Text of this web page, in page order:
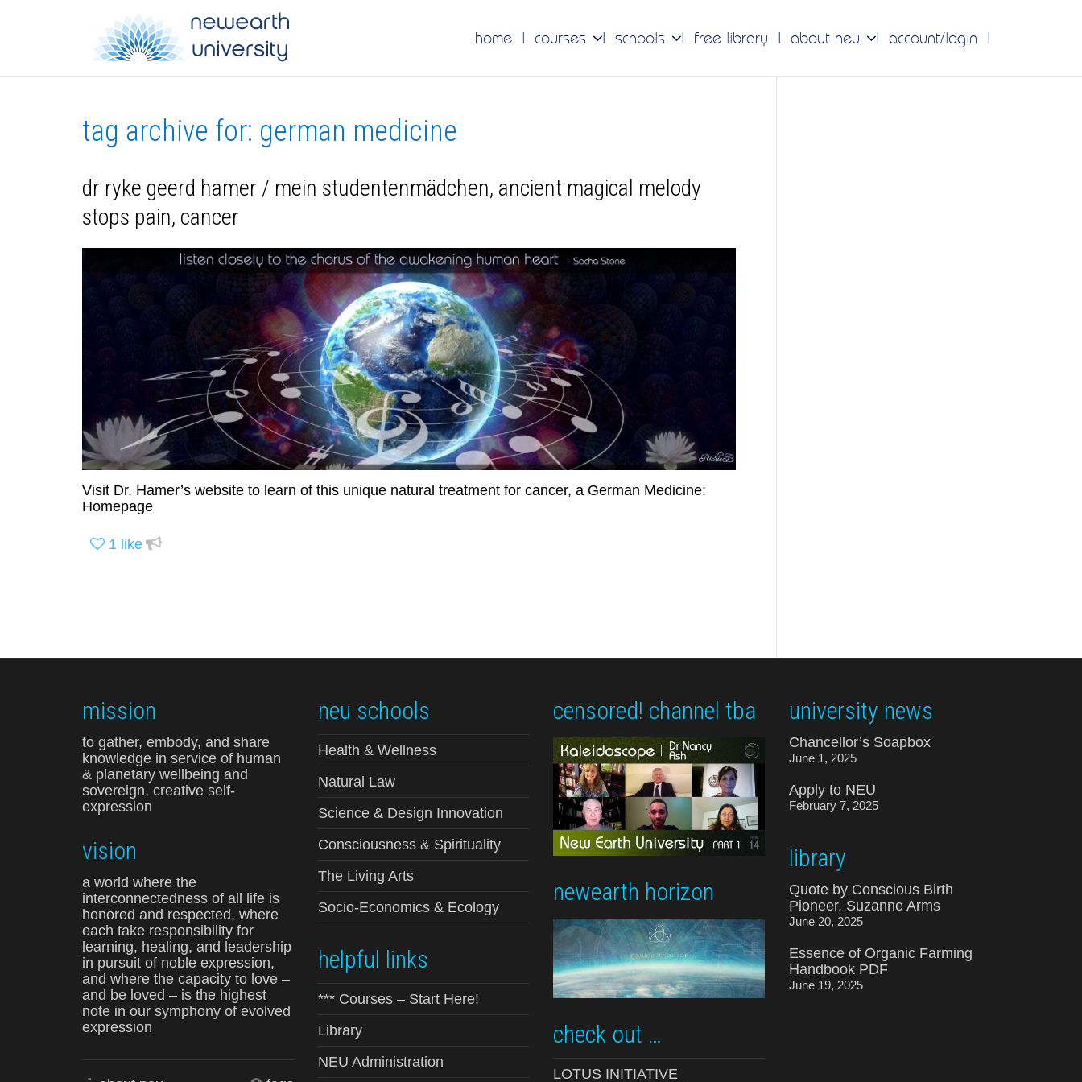
home courses schools free library about neu account/login
tag archive for: german medicine
dr ryke geerd hamer / mein studentenmädchen, ancient magical melody
stops pain, cancer
Visit Dr. Hamer’s website to learn of this unique natural treatment for cancer, a German Medicine:
Homepage
1 like
mission
to gather, embody, and share
knowledge in service of human
& planetary wellbeing and
sovereign, creative self-
expression
vision
a world where the
interconnectedness of all life is
honored and respected, where
each take responsibility for
learning, healing, and leadership
in pursuit of noble expression,
and where the capacity to love –
and be loved – is the highest
note in our symphony of evolved
expression
neu schools
Health & Wellness
Natural Law
Science & Design Innovation
Consciousness & Spirituality
The Living Arts
Socio-Economics & Ecology
helpful links
*** Courses – Start Here!
Library
NEU Administration
censored! channel tba
newearth horizon
check out …
LOTUS INITIATIVE
university news
Chancellor’s Soapbox
June 1, 2025
Apply to NEU
February 7, 2025
library
Quote by Conscious Birth
Pioneer, Suzanne Arms
June 20, 2025
Essence of Organic Farming
Handbook PDF
June 19, 2025